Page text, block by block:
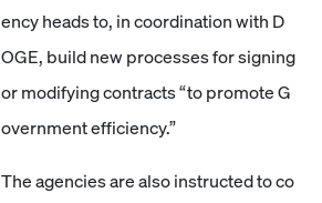
ency heads to, in coordination with D
OGE, build new processes for signing
or modifying contracts “to promote G
overnment efficiency.”
The agencies are also instructed to co